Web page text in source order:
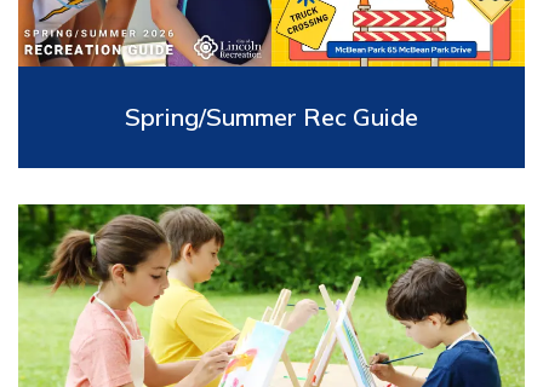
Spring/Summer Rec Guide